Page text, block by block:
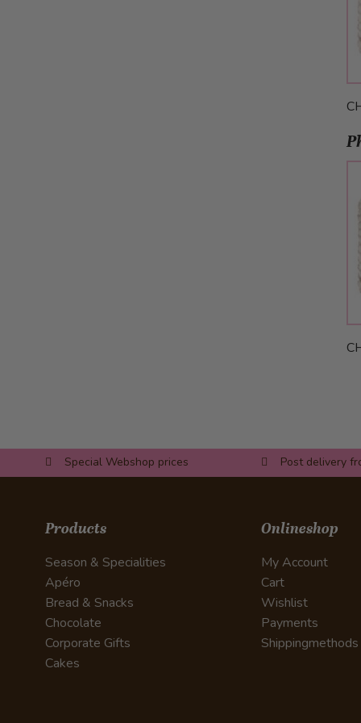
Special Webshop prices Post delivery
Products
Season & Specialities
Apéro
Bread & Snacks
Chocolate
Corporate Gifts
Cakes
Onlineshop
My Account
Cart
Wishlist
Payments
Shippingmethods